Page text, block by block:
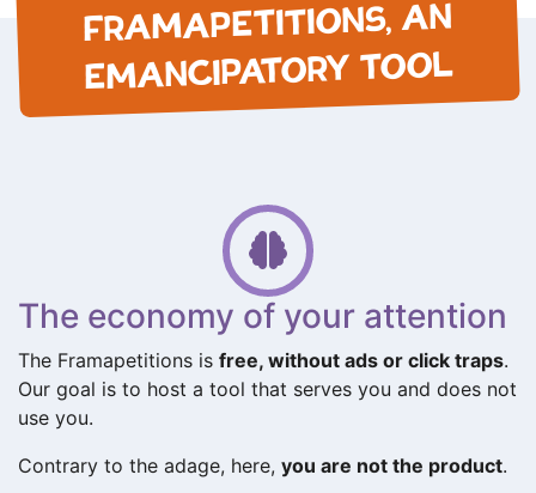
FRAMAPETITIONS, AN
EMANCIPATORY TOOL
The economy of your attention
The Framapetitions is free, without ads or click traps.
Our goal is to host a tool that serves you and does not
use you.
Contrary to the adage, here, you are not the product.